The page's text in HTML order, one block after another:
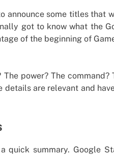
announce some titles that
got to know what the
of the beginning of
power? The command?
are relevant and
summary. Google